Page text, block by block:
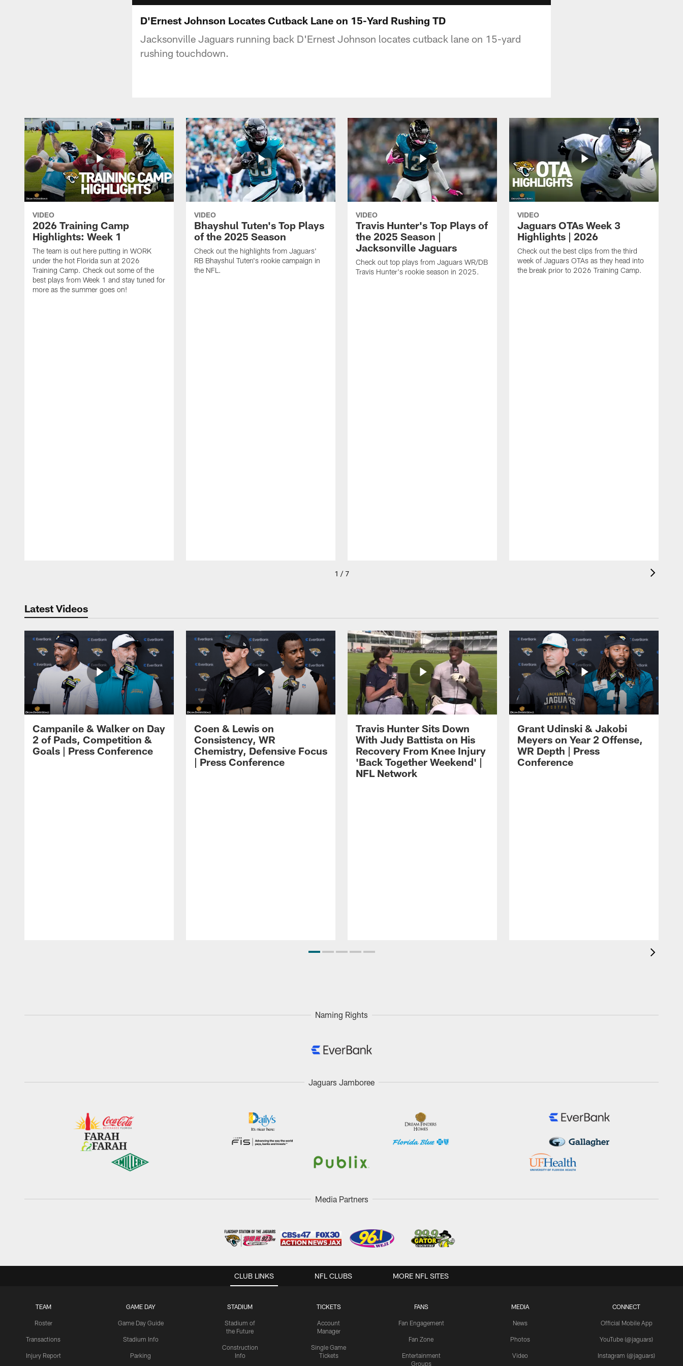
D'Ernest Johnson Locates Cutback Lane on 15-Yard Rushing TD
Jacksonville Jaguars running back D'Ernest Johnson locates cutback lane on 15-yard
rushing touchdown.
VIDEO
2026 Training Camp
Highlights: Week 1
The team is out here putting in WORK
under the hot Florida sun at 2026
Training Camp. Check out some of the
best plays from Week 1 and stay tuned for
more as the summer goes on!
VIDEO
Bhayshul Tuten's Top Plays
of the 2025 Season
Check out the highlights from Jaguars'
RB Bhayshul Tuten's rookie campaign in
the NFL.
VIDEO
Travis Hunter's Top Plays of
the 2025 Season |
Jacksonville Jaguars
Check out top plays from Jaguars WR/DB
Travis Hunter's rookie season in 2025.
VIDEO
Jaguars OTAs Week 3
Highlights | 2026
Check out the best clips from the third
week of Jaguars OTAs as they head into
the break prior to 2026 Training Camp.
1 / 7
Latest Videos
Campanile & Walker on Day
2 of Pads, Competition &
Goals | Press Conference
Coen & Lewis on
Consistency, WR
Chemistry, Defensive Focus
| Press Conference
Travis Hunter Sits Down
With Judy Battista on His
Recovery From Knee Injury
'Back Together Weekend' |
NFL Network
Grant Udinski & Jakobi
Meyers on Year 2 Offense,
WR Depth | Press
Conference
Naming Rights
Jaguars Jamboree
Media Partners
CLUB LINKS
TEAM
Roster
Transactions
Injury Report
GAME DAY
Game Day Guide
Stadium Info
Parking
STADIUM
Stadium of
the Future
Construction
Info
TICKETS
Account
Manager
Single Game
Tickets
FANS
Fan Engagement
Fan Zone
Entertainment
Groups
MEDIA
News
Photos
Video
CONNECT
Official Mobile App
YouTube (@jaguars)
Instagram (@jaguars)
NFL CLUBS MORE NFL SITES